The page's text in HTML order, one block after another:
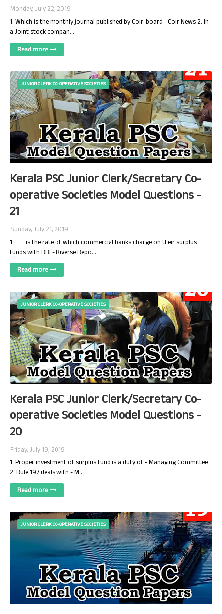
Monday, July 22, 2019
1. Which is the monthly journal published by Coir-board - Coir News 2. In
a Joint stock compan…
Read more
JUNIOR CLERK CO-OPERATIVE SOCIETIES
Kerala PSC Junior Clerk/Secretary Co-
operative Societies Model Questions -
21
Sunday, July 21, 2019
1. ___ is the rate of which commercial banks charge on their surplus
funds with RBI - Riverse Repo…
Read more
JUNIOR CLERK CO-OPERATIVE SOCIETIES
Kerala PSC Junior Clerk/Secretary Co-
operative Societies Model Questions -
20
Friday, July 19, 2019
1. Proper investment of surplus fund is a duty of - Managing Committee
2. Rule 197 deals with - M…
Read more
JUNIOR CLERK CO-OPERATIVE SOCIETIES